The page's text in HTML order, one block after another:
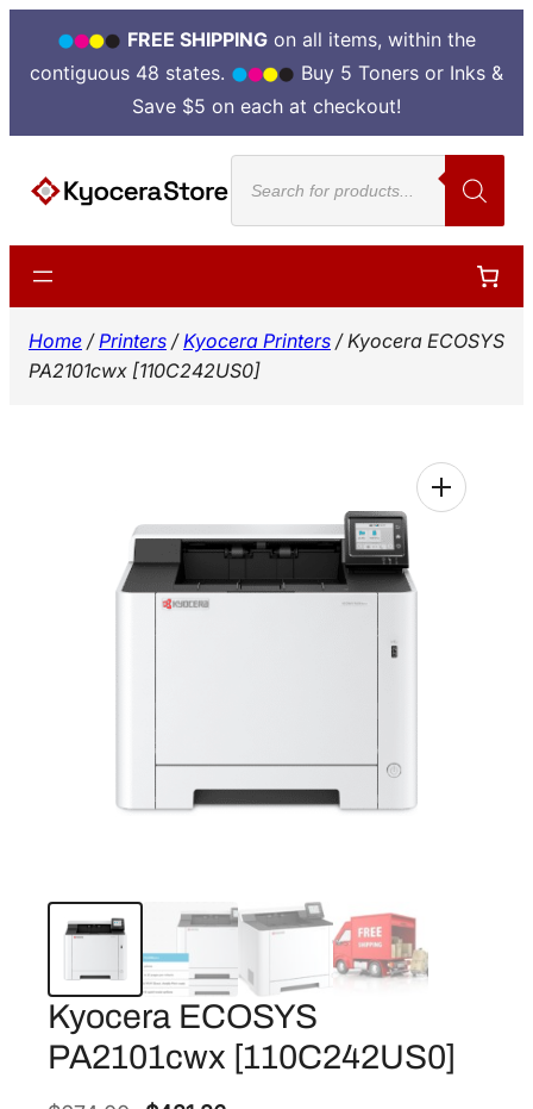
FREE SHIPPINGon all items, within the
contiguous 48 states.
Buy 5 Toners or Inks &
Save $5 on each at checkout!
content
Products
search
Home /Printers /Kyocera Printers / Kyocera ECOSYS
PA2101cwx [110C242US0]
Kyocera ECOSYS
PA2101cwx [110C242US0]